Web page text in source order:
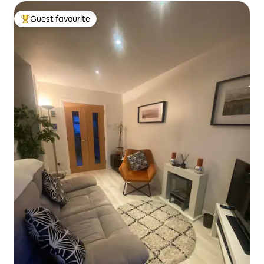
Top guest favourite
Guest favourite